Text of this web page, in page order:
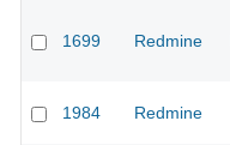
1699 Redmine
1984 Redmine